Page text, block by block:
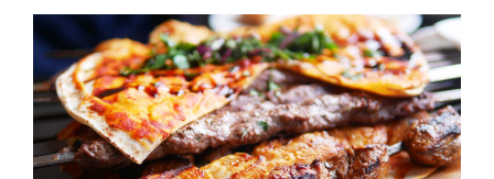
SHOW
DI
RUANG
SELATAN,
JL.
BENDA
RAYA,